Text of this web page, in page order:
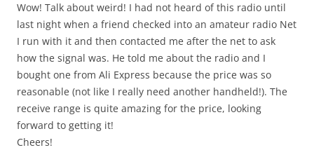
Wow! Talk about weird! I had not heard of this radio until
last night when a friend checked into an amateur radio Net
I run with it and then contacted me after the net to ask
how the signal was. He told me about the radio and I
bought one from Ali Express because the price was so
reasonable (not like I really need another handheld!). The
receive range is quite amazing for the price, looking
forward to getting it!
Cheers!